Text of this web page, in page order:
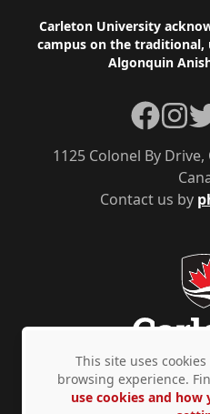
Footer
Carleton University
campus on the
Algonquin
Contact us by
1125 Colonel By
Facebook
Privacy Policy
This site uses
browsing experience.
use cookies and how